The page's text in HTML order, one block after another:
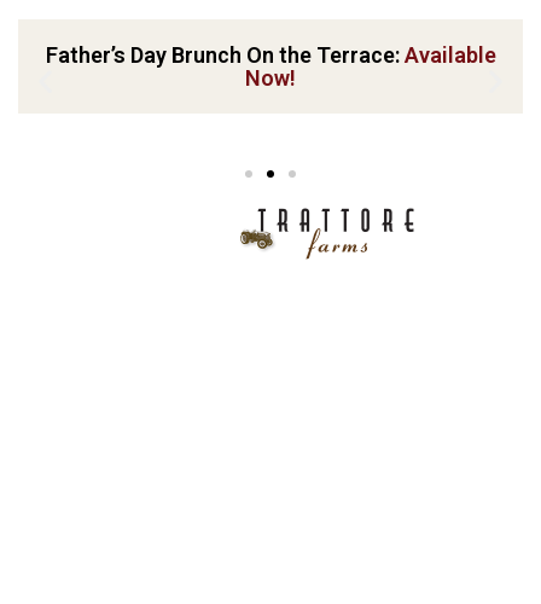
Father’s Day Brunch On the Terrace:Available
Now!